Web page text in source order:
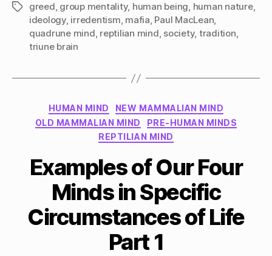
Tagsgreed, group mentality, human being, human nature,
ideology, irredentism, mafia, Paul MacLean,
quadrune mind, reptilian mind, society, tradition,
triune brain
Categories
HUMAN MIND
NEW MAMMALIAN MIND
OLD MAMMALIAN MIND
PRE-HUMAN MINDS
REPTILIAN MIND
Examples of Our Four
Minds in Specific
Circumstances of Life
Part 1